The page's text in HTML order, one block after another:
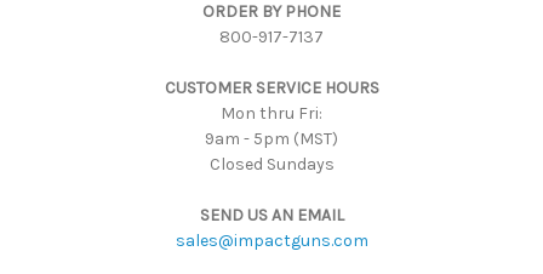
ORDER BY PHONE
800-917-7137
CUSTOMER SERVICE HOURS
Mon thru Fri:
9am - 5pm (MST)
Closed Sundays
SEND US AN EMAIL
sales@impactguns.com